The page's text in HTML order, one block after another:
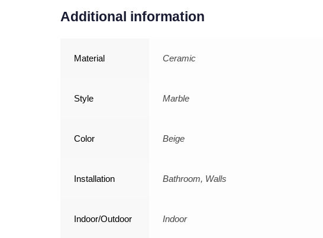
Additional information
Material Ceramic
Style Marble
Color Beige
Installation Bathroom, Walls
Indoor/Outdoor Indoor